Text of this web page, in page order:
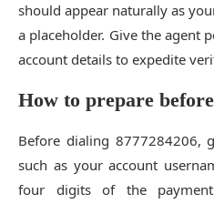
should appear naturally as
a placeholder. Give the agent
account details to expedite
How to prepare
Before dialing 8777284206,
such as your account
four digits of the